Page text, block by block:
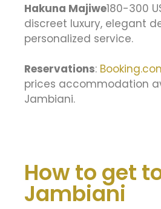
Hakuna Majiwe180-300
discreet luxury, elegant
personalized service.
Reservations:
prices accommodation
Jambiani.
How to get
Jambiani